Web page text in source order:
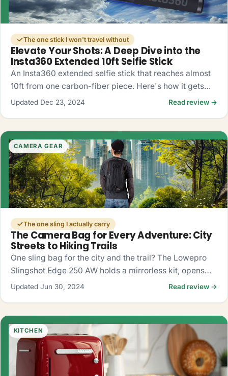
The one stick I won't travel without
Elevate Your Shots: A Deep Dive into the
Insta360 Extended 10ft Selfie Stick
An Insta360 extended selfie stick that reaches almost
10ft from one carbon-fiber piece. Here's how it gets
you drone-like 360 shots, no drone required.
Updated Dec 23, 2024 Read review →
CAMERA GEAR
The one sling I actually carry
The Camera Bag for Every Adventure: City
Streets to Hiking Trails
One sling bag for the city and the trail? The Lowepro
Slingshot Edge 250 AW holds a mirrorless kit, opens
fast from the side, and shrugs off rain. My honest take.
Updated Jun 30, 2024 Read review →
KITCHEN